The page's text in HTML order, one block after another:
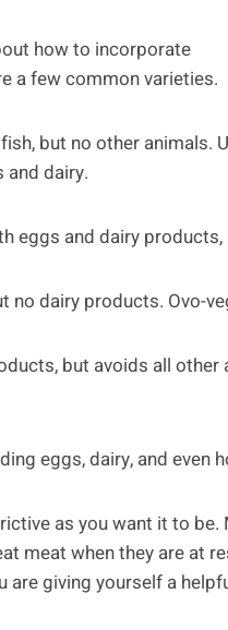
how to incorporate
a few common varieties.
but no other animals.
and dairy.
eggs and dairy
no dairy products. Ovo-
but avoids all
eggs, dairy, and even
as you want it to
meat when they are at
giving yourself a